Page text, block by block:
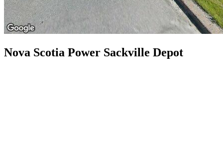
Nova Scotia Power Sackville Depot